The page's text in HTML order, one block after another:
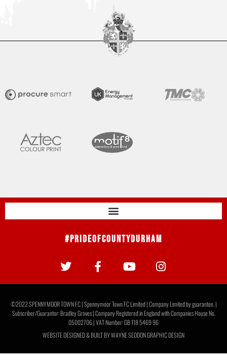
#PrideOfCountyDurham
©2022 SPENNYMOOR TOWN FC | Spennymoor Town FC Limited | Company Limited by guarantee. |
Subscriber/Guarantor: Bradley Groves | Company Registered in England with Companies House No.
05002706 | VAT Number: GB 118 5469 96
WEBSITE DESIGNED & BUILT BYWAYNE SEDDON GRAPHIC DESIGN